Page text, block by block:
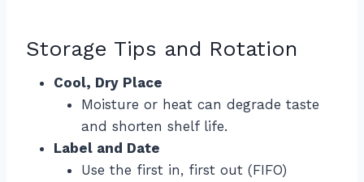
Storage Tips and Rotation
Cool, Dry Place
Moisture or heat can degrade taste
and shorten shelf life.
Label and Date
Use the first in, first out (FIFO)